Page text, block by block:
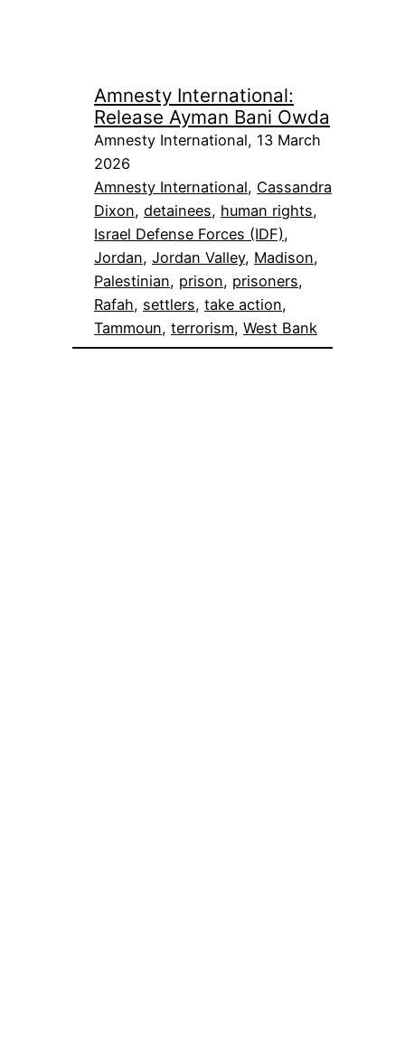
Amnesty International:
Release Ayman Bani Owda
Amnesty International, 13 March
2026
Amnesty International, Cassandra
Dixon, detainees, human rights
Israel Defense Forces (IDF)
Jordan, Jordan Valley, Madison
Palestinian, prison, prisoners
Rafah, settlers, take action
Tammoun, terrorism, West Bank